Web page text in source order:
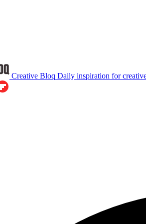
Creative Bloq Daily inspiration for